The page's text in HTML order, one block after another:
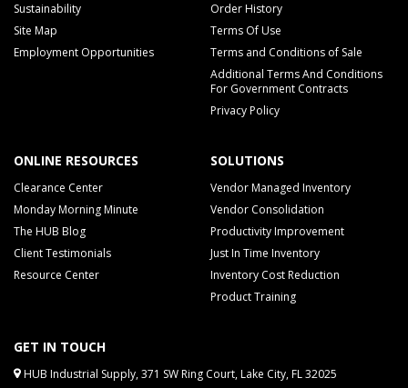
Sustainability
Site Map
Employment Opportunities
Order History
Terms Of Use
Terms and Conditions of Sale
Additional Terms And Conditions
For Government Contracts
Privacy Policy
ONLINE RESOURCES
Clearance Center
Monday Morning Minute
The HUB Blog
Client Testimonials
Resource Center
SOLUTIONS
Vendor Managed Inventory
Vendor Consolidation
Productivity Improvement
Just In Time Inventory
Inventory Cost Reduction
Product Training
GET IN TOUCH
HUB Industrial Supply, 371 SW Ring Court, Lake City, FL 32025